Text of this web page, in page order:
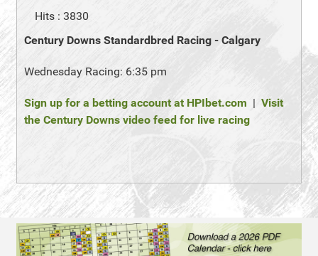
Hits : 3830
Century Downs Standardbred Racing - Calgary
Wednesday Racing: 6:35 pm
Sign up for a betting account at HPIbet.com | Visit
the Century Downs video feed for live racing